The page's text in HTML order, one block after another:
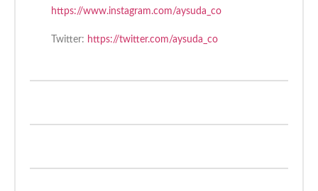
https://www.instagram.com/aysuda_co
Twitter: https://twitter.com/aysuda_co